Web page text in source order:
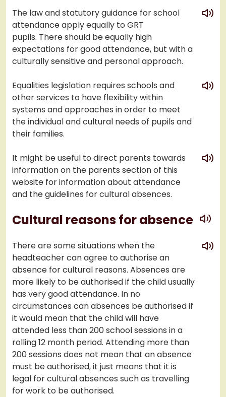
The law and statutory guidance for school
attendance apply equally to GRT
pupils. There should be equally high
expectations for good attendance, but with a
culturally sensitive and personal approach.
play
Equalities legislation requires schools and
other services to have flexibility within
systems and approaches in order to meet
the individual and cultural needs of pupils and
their families.
play
It might be useful to direct parents towards
information on the parents section of this
website for information about attendance
and the guidelines for cultural absences.
play
Cultural reasons for absence play
There are some situations when the
headteacher can agree to authorise an
absence for cultural reasons. Absences are
more likely to be authorised if the child usually
has very good attendance. In no
circumstances can absences be authorised if
it would mean that the child will have
attended less than 200 school sessions in a
rolling 12 month period. Attending more than
200 sessions does not mean that an absence
must be authorised, it just means that it is
legal for cultural absences such as travelling
for work to be authorised.
play